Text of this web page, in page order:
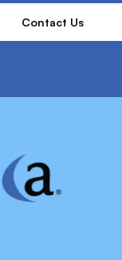
Contact Us